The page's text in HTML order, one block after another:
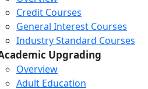
Credit Courses
General Interest Courses
Industry Standard Courses
Upgrading
Overview
Adult Education